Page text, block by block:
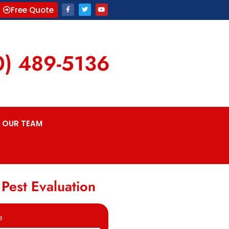
Free Quote
489-5136
OUR TEAM
Evaluation